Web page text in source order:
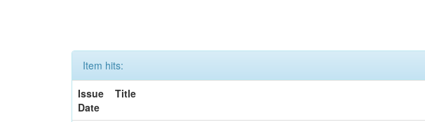
Item hits:
Issue
Date
Title